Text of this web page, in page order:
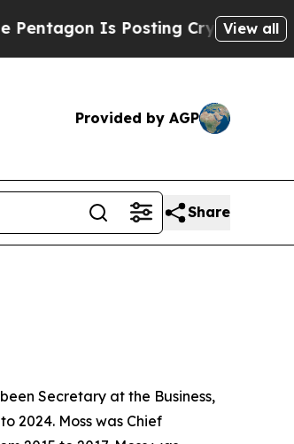
Posting Cryptic Biblical View all
Provided by AGP
Share
Secretary at the Business,
2024. Moss was Chief